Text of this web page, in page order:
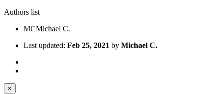
Authors list
MCMichael C.
Last updated: Feb 25, 2021 by Michael C.
×